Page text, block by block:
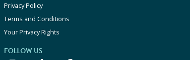
Privacy Policy
Terms and Conditions
Your Privacy Rights
FOLLOW US